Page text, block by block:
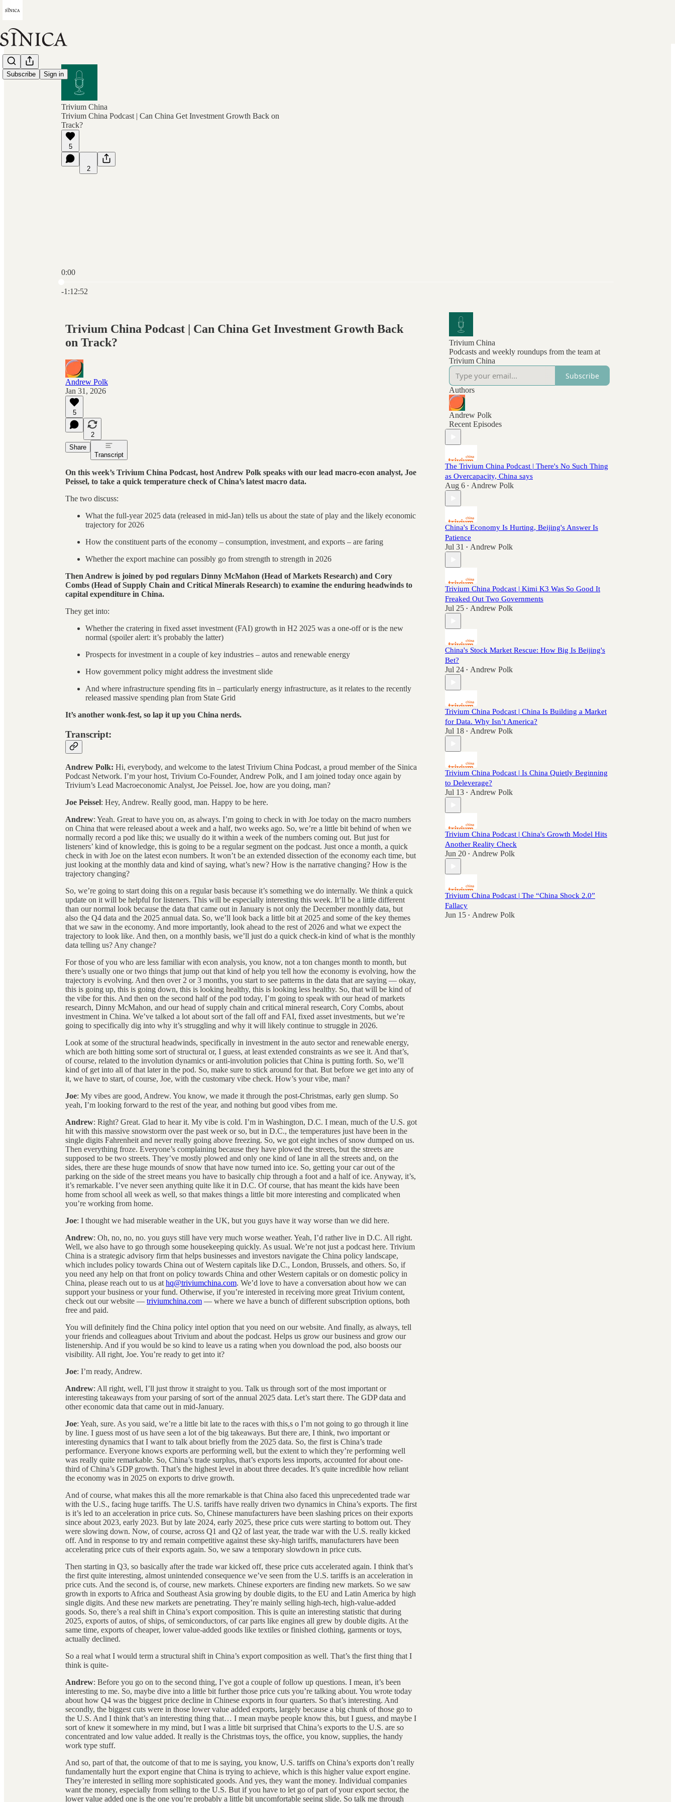
Subscribe Sign in
Trivium China
Trivium China Podcast | Can China Get Investment Growth Back on
Track?
5
2
0:00
-1:12:52
Trivium China Podcast | Can China Get Investment Growth Back
on Track?
Andrew Polk
Jan 31, 2026
5
2
Share
Transcript
On this week’s Trivium China Podcast, host Andrew Polk speaks with our lead macro-econ analyst, Joe
Peissel, to take a quick temperature check of China’s latest macro data.
The two discuss:
What the full-year 2025 data (released in mid-Jan) tells us about the state of play and the likely economic
trajectory for 2026
How the constituent parts of the economy – consumption, investment, and exports – are faring
Whether the export machine can possibly go from strength to strength in 2026
Then Andrew is joined by pod regulars Dinny McMahon (Head of Markets Research) and Cory
Combs (Head of Supply Chain and Critical Minerals Research) to examine the enduring headwinds to
capital expenditure in China.
They get into:
Whether the cratering in fixed asset investment (FAI) growth in H2 2025 was a one-off or is the new
normal (spoiler alert: it’s probably the latter)
Prospects for investment in a couple of key industries – autos and renewable energy
How government policy might address the investment slide
And where infrastructure spending fits in – particularly energy infrastructure, as it relates to the recently
released massive spending plan from State Grid
It’s another wonk-fest, so lap it up you China nerds.
Transcript:
Andrew Polk: Hi, everybody, and welcome to the latest Trivium China Podcast, a proud member of the Sinica
Podcast Network. I’m your host, Trivium Co-Founder, Andrew Polk, and I am joined today once again by
Trivium’s Lead Macroeconomic Analyst, Joe Peissel. Joe, how are you doing, man?
Joe Peissel: Hey, Andrew. Really good, man. Happy to be here.
Andrew: Yeah. Great to have you on, as always. I’m going to check in with Joe today on the macro numbers
on China that were released about a week and a half, two weeks ago. So, we’re a little bit behind of when we
normally record a pod like this; we usually do it within a week of the numbers coming out. But just for
listeners’ kind of knowledge, this is going to be a regular segment on the podcast. Just once a month, a quick
check in with Joe on the latest econ numbers. It won’t be an extended dissection of the economy each time, but
just looking at the monthly data and kind of saying, what’s new? How is the narrative changing? How is the
trajectory changing?
So, we’re going to start doing this on a regular basis because it’s something we do internally. We think a quick
update on it will be helpful for listeners. This will be especially interesting this week. It’ll be a little different
than our normal look because the data that came out in January is not only the December monthly data, but
also the Q4 data and the 2025 annual data. So, we’ll look back a little bit at 2025 and some of the key themes
that we saw in the economy. And more importantly, look ahead to the rest of 2026 and what we expect the
trajectory to look like. And then, on a monthly basis, we’ll just do a quick check-in kind of what is the monthly
data telling us? Any change?
For those of you who are less familiar with econ analysis, you know, not a ton changes month to month, but
there’s usually one or two things that jump out that kind of help you tell how the economy is evolving, how the
trajectory is evolving. And then over 2 or 3 months, you start to see patterns in the data that are saying — okay,
this is going up, this is going down, this is looking healthy, this is looking less healthy. So, that will be kind of
the vibe for this. And then on the second half of the pod today, I’m going to speak with our head of markets
research, Dinny McMahon, and our head of supply chain and critical mineral research, Cory Combs, about
investment in China. We’ve talked a lot about sort of the fall off and FAI, fixed asset investments, but we’re
going to specifically dig into why it’s struggling and why it will likely continue to struggle in 2026.
Look at some of the structural headwinds, specifically in investment in the auto sector and renewable energy,
which are both hitting some sort of structural or, I guess, at least extended constraints as we see it. And that’s,
of course, related to the involution dynamics or anti-involution policies that China is putting forth. So, we’ll
kind of get into all of that later in the pod. So, make sure to stick around for that. But before we get into any of
it, we have to start, of course, Joe, with the customary vibe check. How’s your vibe, man?
Joe: My vibes are good, Andrew. You know, we made it through the post-Christmas, early gen slump. So
yeah, I’m looking forward to the rest of the year, and nothing but good vibes from me.
Andrew: Right? Great. Glad to hear it. My vibe is cold. I’m in Washington, D.C. I mean, much of the U.S. got
hit with this massive snowstorm over the past week or so, but in D.C., the temperatures just have been in the
single digits Fahrenheit and never really going above freezing. So, we got eight inches of snow dumped on us.
Then everything froze. Everyone’s complaining because they have plowed the streets, but the streets are
supposed to be two streets. They’ve mostly plowed and only one kind of lane in all the streets and, on the
sides, there are these huge mounds of snow that have now turned into ice. So, getting your car out of the
parking on the side of the street means you have to basically chip through a foot and a half of ice. Anyway, it’s,
it’s remarkable. I’ve never seen anything quite like it in D.C. Of course, that has meant the kids have been
home from school all week as well, so that makes things a little bit more interesting and complicated when
you’re working from home.
Joe: I thought we had miserable weather in the UK, but you guys have it way worse than we did here.
Andrew: Oh, no, no, no. you guys still have very much worse weather. Yeah, I’d rather live in D.C. All right.
Well, we also have to go through some housekeeping quickly. As usual. We’re not just a podcast here. Trivium
China is a strategic advisory firm that helps businesses and investors navigate the China policy landscape,
which includes policy towards China out of Western capitals like D.C., London, Brussels, and others. So, if
you need any help on that front on policy towards China and other Western capitals or on domestic policy in
China, please reach out to us at hq@triviumchina.com. We’d love to have a conversation about how we can
support your business or your fund. Otherwise, if you’re interested in receiving more great Trivium content,
check out our website — triviumchina.com — where we have a bunch of different subscription options, both
free and paid.
You will definitely find the China policy intel option that you need on our website. And finally, as always, tell
your friends and colleagues about Trivium and about the podcast. Helps us grow our business and grow our
listenership. And if you would be so kind to leave us a rating when you download the pod, also boosts our
visibility. All right, Joe. You’re ready to get into it?
Joe: I’m ready, Andrew.
Andrew: All right, well, I’ll just throw it straight to you. Talk us through sort of the most important or
interesting takeaways from your parsing of sort of the annual 2025 data. Let’s start there. The GDP data and
other economic data that came out in mid-January.
Joe: Yeah, sure. As you said, we’re a little bit late to the races with this,s o I’m not going to go through it line
by line. I guess most of us have seen a lot of the big takeaways. But there are, I think, two important or
interesting dynamics that I want to talk about briefly from the 2025 data. So, the first is China’s trade
performance. Everyone knows exports are performing well, but the extent to which they’re performing well
was really quite remarkable. So, China’s trade surplus, that’s exports less imports, accounted for about one-
third of China’s GDP growth. That’s the highest level in about three decades. It’s quite incredible how reliant
the economy was in 2025 on exports to drive growth.
And of course, what makes this all the more remarkable is that China also faced this unprecedented trade war
with the U.S., facing huge tariffs. The U.S. tariffs have really driven two dynamics in China’s exports. The first
is it’s led to an acceleration in price cuts. So, Chinese manufacturers have been slashing prices on their exports
since about 2023, early 2023. But by late 2024, early 2025, these price cuts were starting to bottom out. They
were slowing down. Now, of course, across Q1 and Q2 of last year, the trade war with the U.S. really kicked
off. And in response to try and remain competitive against these sky-high tariffs, manufacturers have been
accelerating price cuts of their exports again. So, we saw a temporary slowdown in price cuts.
Then starting in Q3, so basically after the trade war kicked off, these price cuts accelerated again. I think that’s
the first quite interesting, almost unintended consequence we’ve seen from the U.S. tariffs is an acceleration in
price cuts. And the second is, of course, new markets. Chinese exporters are finding new markets. So we saw
growth in exports to Africa and Southeast Asia growing by double digits, to the EU and Latin America by high
single digits. And these new markets are penetrating. They’re mainly selling high-tech, high-value-added
goods. So, there’s a real shift in China’s export composition. This is quite an interesting statistic that during
2025, exports of autos, of ships, of semiconductors, of car parts like engines all grew by double digits. At the
same time, exports of cheaper, lower value-added goods like textiles or finished clothing, garments or toys,
actually declined.
So a real what I would term a structural shift in China’s export composition as well. That’s the first thing that I
think is quite-
Andrew: Before you go on to the second thing, I’ve got a couple of follow up questions. I mean, it’s been
interesting to me. So, maybe dive into a little bit further those price cuts you’re talking about. You wrote today
about how Q4 was the biggest price decline in Chinese exports in four quarters. So that’s interesting. And
secondly, the biggest cuts were in those lower value added exports, largely because a big chunk of those go to
the U.S. And I think that’s an interesting thing that… I mean maybe people know this, but I guess, and maybe I
sort of knew it somewhere in my mind, but I was a little bit surprised that China’s exports to the U.S. are so
concentrated and low value added. It really is the Christmas toys, the office, you know, supplies, the handy
work type stuff.
And so, part of that, the outcome of that to me is saying, you know, U.S. tariffs on China’s exports don’t really
fundamentally hurt the export engine that China is trying to achieve, which is this higher value export engine.
They’re interested in selling more sophisticated goods. And yes, they want the money. Individual companies
want the money, especially from selling to the U.S. But if you have to let go of part of your export sector, the
lower value added one is the one you’re probably a little bit uncomfortable seeing slide. So talk me through
Trivium China
Podcasts and weekly roundups from the team at
Trivium China
Subscribe
Authors
Andrew Polk
Recent Episodes
The Trivium China Podcast | There's No Such Thing
as Overcapacity, China says
Aug 6 • Andrew Polk
China's Economy Is Hurting, Beijing's Answer Is
Patience
Jul 31 • Andrew Polk
Trivium China Podcast | Kimi K3 Was So Good It
Freaked Out Two Governments
Jul 25 • Andrew Polk
China's Stock Market Rescue: How Big Is Beijing's
Bet?
Jul 24 • Andrew Polk
Trivium China Podcast | China Is Building a Market
for Data. Why Isn’t America?
Jul 18 • Andrew Polk
Trivium China Podcast | Is China Quietly Beginning
to Deleverage?
Jul 13 • Andrew Polk
Trivium China Podcast | China's Growth Model Hits
Another Reality Check
Jun 20 • Andrew Polk
Trivium China Podcast | The “China Shock 2.0”
Fallacy
Jun 15 • Andrew Polk